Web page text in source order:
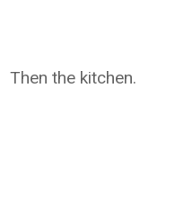
Then the kitchen.